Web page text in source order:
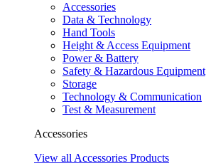
Accessories
Data & Technology
Hand Tools
Height & Access Equipment
Power & Battery
Safety & Hazardous Equipment
Storage
Technology & Communication
Test & Measurement
Accessories
View all Accessories Products